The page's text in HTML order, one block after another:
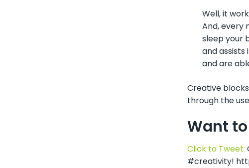
Well, it
And, every
sleep your
and
and are
Creative
through the
Want
Click to Tweet:
#creativity!